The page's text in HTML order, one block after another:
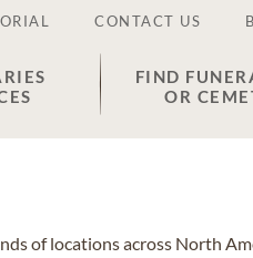
CONTACT US
FIND
OR
of locations across North